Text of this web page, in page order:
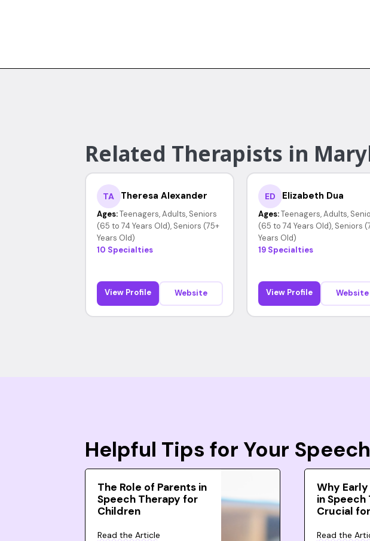
Related Therapists in
TA Theresa Alexander
Ages: Teenagers, Adults, Seniors
(65 to 74 Years Old), Seniors (75+
Years Old)
10 Specialties
View Profile Website
ED Elizabeth Dua
Ages: Teenagers, Adults,
(65 to 74 Years Old), Seniors
Years Old)
19 Specialties
View Profile Website
Helpful Tips for Your
The Role of Parents in
Speech Therapy for
Children
Read the Article
Why
in Speech
Crucial
Read the